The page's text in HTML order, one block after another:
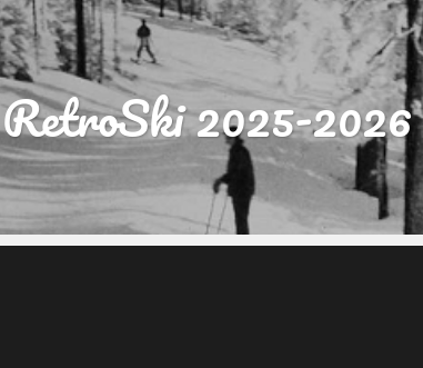
RetroSki 2025-2026